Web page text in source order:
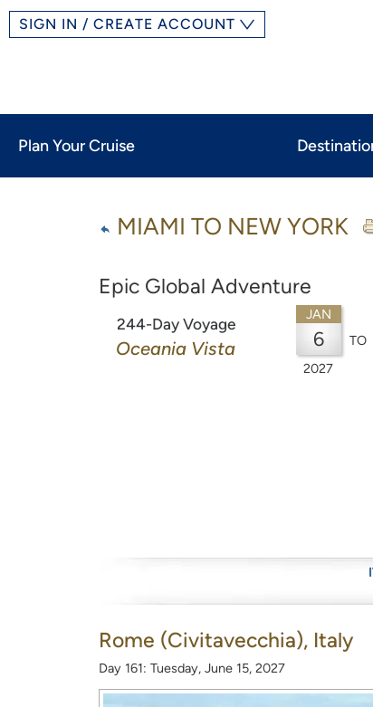
SIGN IN / CREATE ACCOUNT
Plan Your Cruise
MIAMI TO NEW YORK
Epic Global Adventure
244-Day Voyage
Oceania Vista
JAN
6
2027
TO
Rome (Civitavecchia), Italy
Day 161: Tuesday, June 15, 2027